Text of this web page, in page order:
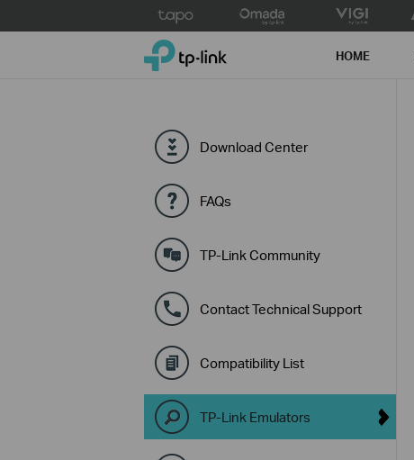
to
TP-Link, Reliably Smart HOME
Download Center
FAQs
TP-Link Community
Contact Technical Support
Compatibility List
TP-Link Emulators